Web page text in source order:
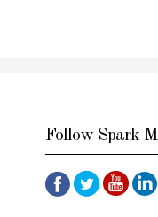
Follow Spark